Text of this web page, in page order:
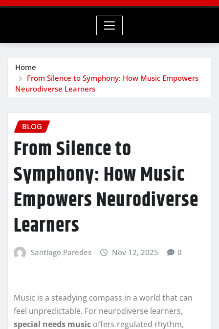
Home
From Silence to Symphony: How Music Empowers
Neurodiverse Learners
BLOG
From Silence to
Symphony: How Music
Empowers Neurodiverse
Learners
Santiago Paredes Nov 12, 2025 0
Music is a steadying compass in a world that can
feel unpredictable. For neurodiverse learners,
special needs music offers regulated rhythm,